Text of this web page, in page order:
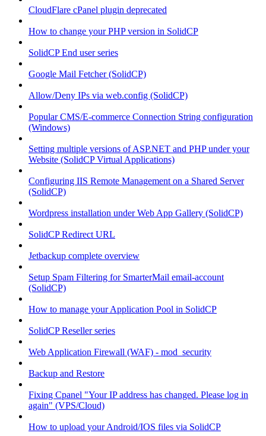
CloudFlare cPanel plugin deprecated
How to change your PHP version in SolidCP
SolidCP End user series
Google Mail Fetcher (SolidCP)
Allow/Deny IPs via web.config (SolidCP)
Popular CMS/E-commerce Connection String configuration
(Windows)
Setting multiple versions of ASP.NET and PHP under your
Website (SolidCP Virtual Applications)
Configuring IIS Remote Management on a Shared Server
(SolidCP)
Wordpress installation under Web App Gallery (SolidCP)
SolidCP Redirect URL
Jetbackup complete overview
Setup Spam Filtering for SmarterMail email-account
(SolidCP)
How to manage your Application Pool in SolidCP
SolidCP Reseller series
Web Application Firewall (WAF) - mod_security
Backup and Restore
Fixing Cpanel "Your IP address has changed. Please log in
again" (VPS/Cloud)
How to upload your Android/IOS files via SolidCP